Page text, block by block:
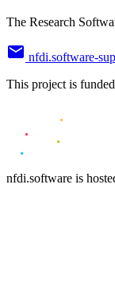
The Research
nfdi.software-
This project is
nfdi.software is